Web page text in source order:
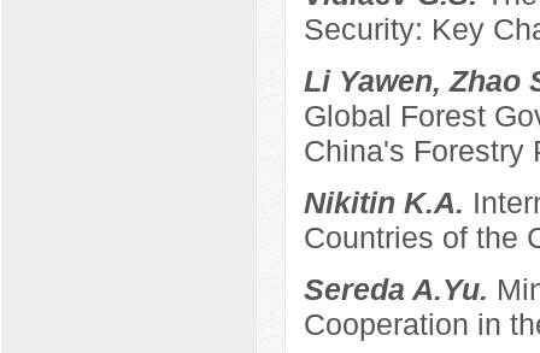
Security: Key
Li Yawen, Zhao
Global Forest
China's Forestry
Nikitin K.A.
Countries of the
Sereda A.Yu.
Cooperation in